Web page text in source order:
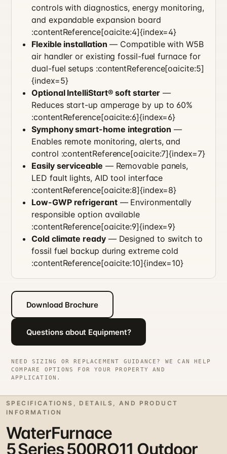
controls with diagnostics, energy monitoring,
and expandable expansion board
:contentReference[oaicite:4]{index=4}
Flexible installation — Compatible with W5B
air handler or existing fossil-fuel furnace for
dual-fuel setups :contentReference[oaicite:5]
{index=5}
Optional IntelliStart® soft starter —
Reduces start-up amperage by up to 60%
:contentReference[oaicite:6]{index=6}
Symphony smart-home integration —
Enables remote monitoring, alerts, and
control :contentReference[oaicite:7]{index=7}
Easily serviceable — Removable panels,
LED fault lights, AID tool interface
:contentReference[oaicite:8]{index=8}
Low-GWP refrigerant— Environmentally
responsible option available
:contentReference[oaicite:9]{index=9}
Cold climate ready— Designed to switch to
fossil fuel backup during extreme cold
:contentReference[oaicite:10]{index=10}
Download Brochure
Questions about Equipment?
NEED SIZING OR REPLACEMENT GUIDANCE? WE CAN HELP
COMPARE OPTIONS FOR YOUR PROPERTY AND
APPLICATION.
SPECIFICATIONS, DETAILS, AND PRODUCT
INFORMATION
WaterFurnace
5 Series 500RO11 Outdoor